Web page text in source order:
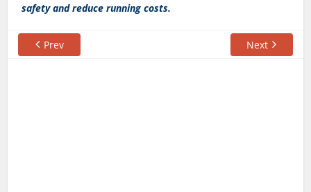
safety and reduce running costs.
Prev Next